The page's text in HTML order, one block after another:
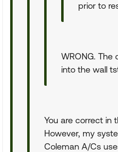
prior to
WRONG. The
into the wall
You are correct in
However, my
Coleman A/Cs